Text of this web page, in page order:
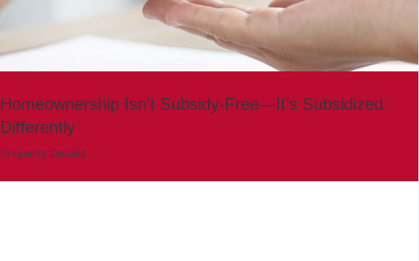
Homeownership Isn’t Subsidy-Free—It’s Subsidized
Differently
Property Details